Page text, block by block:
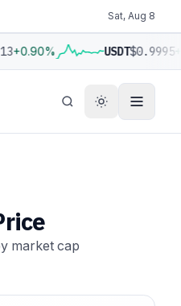
Sat, Aug 8
+0.90% USDT$0.9995
market cap